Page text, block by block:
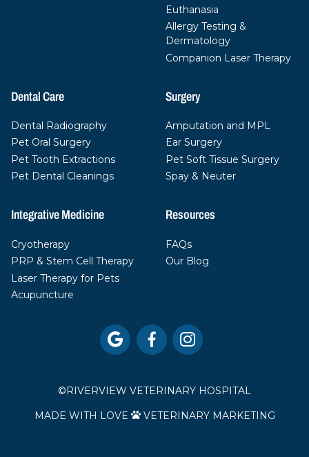
Euthanasia
Allergy Testing &
Dermatology
Companion Laser Therapy
Dental Care
Dental Radiography
Pet Oral Surgery
Pet Tooth Extractions
Pet Dental Cleanings
Surgery
Amputation and MPL
Ear Surgery
Pet Soft Tissue Surgery
Spay & Neuter
Integrative Medicine
Cryotherapy
PRP & Stem Cell Therapy
Laser Therapy for Pets
Acupuncture
Resources
FAQs
Our Blog
  
©RIVERVIEW VETERINARY HOSPITAL
MADE WITH LOVE  VETERINARY MARKETING